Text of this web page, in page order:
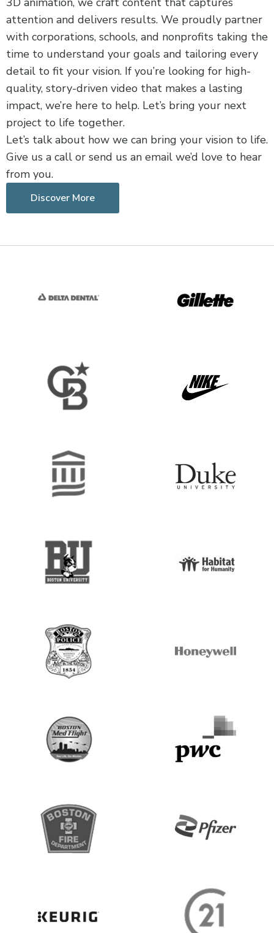
attention and delivers results. We proudly partner
with corporations, schools, and nonprofits taking the
time to understand your goals and tailoring every
detail to fit your vision. If you’re looking for high-
quality, story-driven video that makes a lasting
impact, we’re here to help. Let’s bring your next
project to life together.
Let’s talk about how we can bring your vision to life.
Give us a call or send us an email we’d love to hear
from you.
Discover More